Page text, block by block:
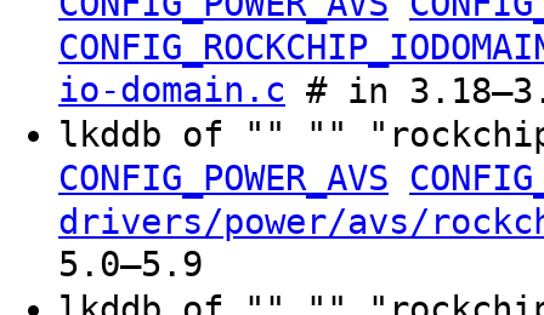
io-domain.c # in
lkddb of "" ""
CONFIG_POWER_AVS
drivers/power/avs/
5.0–5.9